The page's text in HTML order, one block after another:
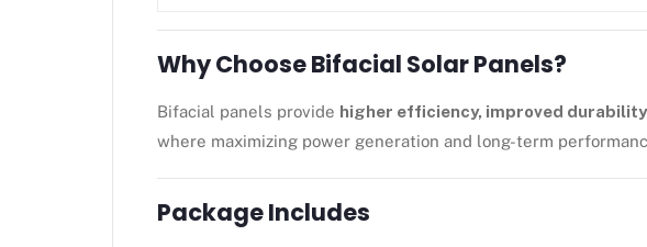
Why Choose Bifacial Solar Panels?
Bifacial panels provide higher efficiency, improved
where maximizing power generation and long-term
Package Includes